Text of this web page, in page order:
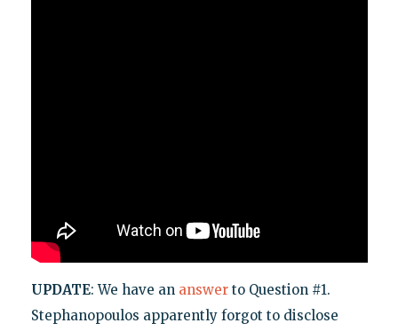
UPDATE: We have an answerto Question #1.
Stephanopoulos apparently forgot to disclose